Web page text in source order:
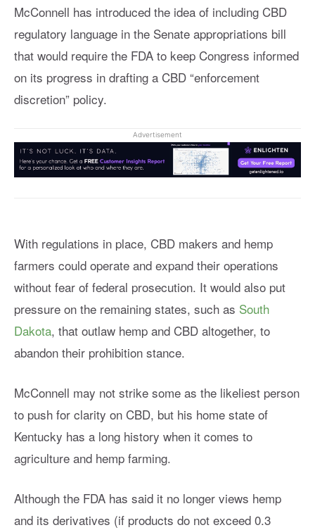
McConnell has introduced the idea of including CBD
regulatory language in the Senate appropriations bill
that would require the FDA to keep Congress informed
on its progress in drafting a CBD “enforcement
discretion” policy.
Advertisement
With regulations in place, CBD makers and hemp
farmers could operate and expand their operations
without fear of federal prosecution. It would also put
pressure on the remaining states, such as South
Dakota, that outlaw hemp and CBD altogether, to
abandon their prohibition stance.
McConnell may not strike some as the likeliest person
to push for clarity on CBD, but his home state of
Kentucky has a long history when it comes to
agriculture and hemp farming.
Although the FDA has said it no longer views hemp
and its derivatives (if products do not exceed 0.3